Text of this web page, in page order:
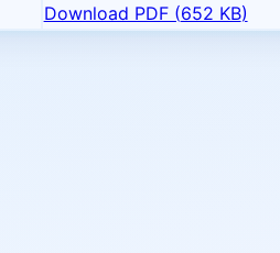
Download PDF (652 KB)